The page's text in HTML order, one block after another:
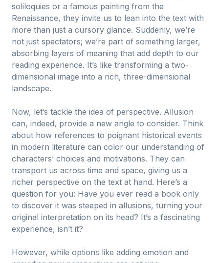
soliloquies or a famous painting from the
Renaissance, they invite us to lean into the text with
more than just a cursory glance. Suddenly, we’re
not just spectators; we’re part of something larger,
absorbing layers of meaning that add depth to our
reading experience. It’s like transforming a two-
dimensional image into a rich, three-dimensional
landscape.
Now, let’s tackle the idea of perspective. Allusion
can, indeed, provide a new angle to consider. Think
about how references to poignant historical events
in modern literature can color our understanding of
characters’ choices and motivations. They can
transport us across time and space, giving us a
richer perspective on the text at hand. Here’s a
question for you: Have you ever read a book only
to discover it was steeped in allusions, turning your
original interpretation on its head? It’s a fascinating
experience, isn’t it?
However, while options like adding emotion and